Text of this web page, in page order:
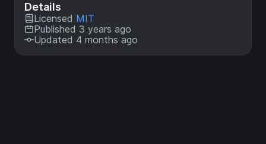
Details
Licensed MIT
Published 3 years ago
Updated 4 months ago